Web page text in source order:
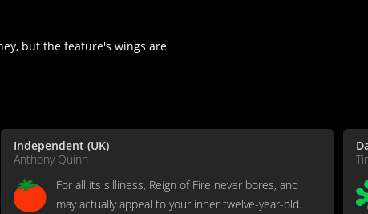
but the feature's wings are
Independent (UK)
Anthony Quinn
For all its silliness, Reign of Fire never bores, and
may actually appeal to your inner twelve-year-old.